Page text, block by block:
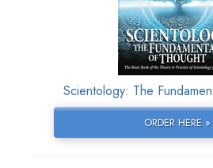
Scientology: The
ORDER HERE »